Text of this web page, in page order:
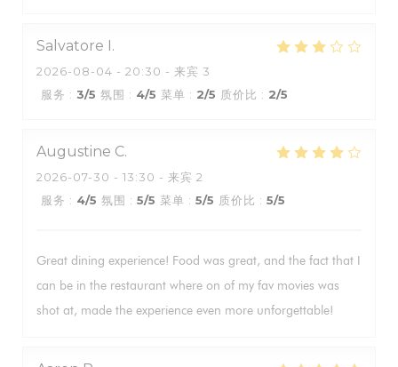
Salvatore I
2026-08-04 - 20:30 - 来宾 3
服务 : 3/5 氛围 : 4/5 菜单 : 2/5 质价比 : 2/5
Augustine C
2026-07-30 - 13:30 - 来宾 2
服务 : 4/5 氛围 : 5/5 菜单 : 5/5 质价比 : 5/5
Great dining experience! Food was great, and the fact that I
can be in the restaurant where on of my fav movies was
shot at, made the experience even more unforgettable!